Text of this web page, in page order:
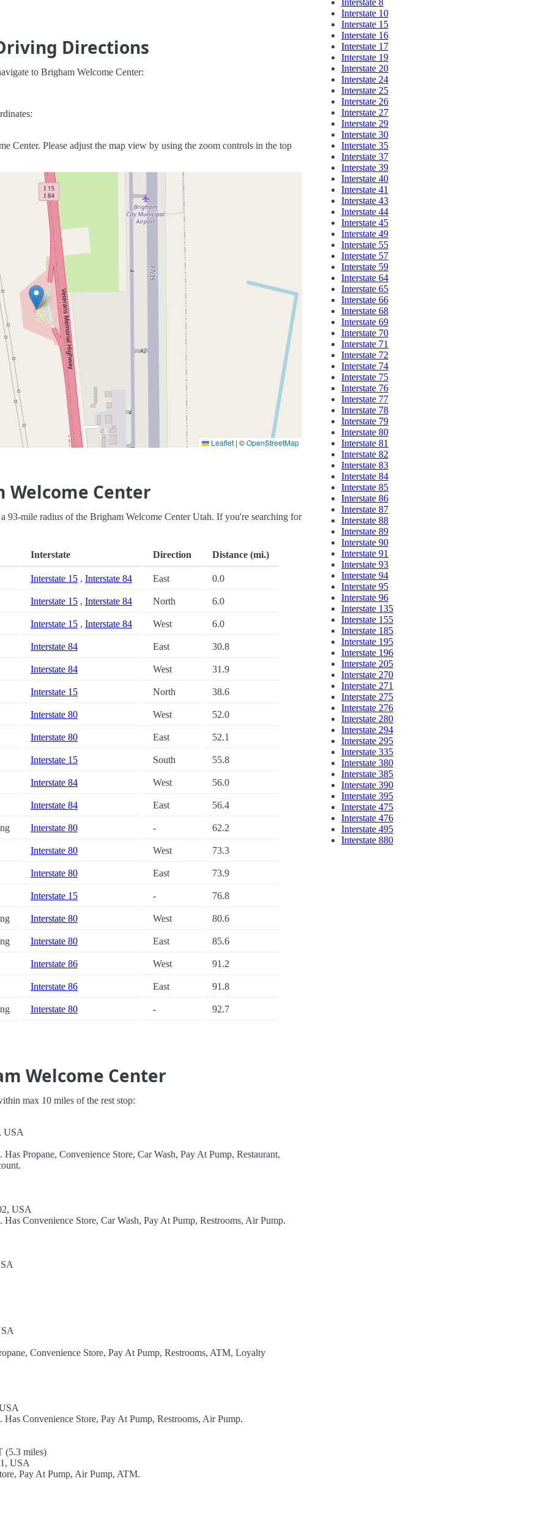
Directions
to Brigham Welcome Center:
Center. Please adjust the map view by using the zoom controls in the top
Leaflet | ©OpenStreetMap
Welcome Center
93-mile radius of the Brigham Welcome Center Utah. If you're searching for
Interstate Direction Distance (mi.)
Interstate 15 , Interstate 84 East 0.0
Interstate 15 , Interstate 84 North 6.0
Interstate 15 , Interstate 84 West 6.0
Interstate 84 East 30.8
Interstate 84 West 31.9
Interstate 15 North 38.6
Interstate 80 West 52.0
Interstate 80 East 52.1
Interstate 15 South 55.8
Interstate 84 West 56.0
Interstate 84 East 56.4
Interstate 80 - 62.2
Interstate 80 West 73.3
Interstate 80 East 73.9
Interstate 15 - 76.8
Interstate 80 West 80.6
Interstate 80 East 85.6
Interstate 86 West 91.2
Interstate 86 East 91.8
Interstate 80 - 92.7
Welcome Center
max 10 miles of the rest stop:
USA
Propane, Convenience Store, Car Wash, Pay At Pump, Restaurant,
USA
Convenience Store, Car Wash, Pay At Pump, Restrooms, Air Pump.
Convenience Store, Pay At Pump, Restrooms, ATM, Loyalty
Convenience Store, Pay At Pump, Restrooms, Air Pump.
(5.3 miles)
USA
Pay At Pump, Air Pump, ATM.
Interstate 10
Interstate 15
Interstate 16
Interstate 17
Interstate 19
Interstate 20
Interstate 24
Interstate 25
Interstate 26
Interstate 27
Interstate 29
Interstate 30
Interstate 35
Interstate 37
Interstate 39
Interstate 40
Interstate 41
Interstate 43
Interstate 44
Interstate 45
Interstate 49
Interstate 55
Interstate 57
Interstate 59
Interstate 64
Interstate 65
Interstate 66
Interstate 68
Interstate 69
Interstate 70
Interstate 71
Interstate 72
Interstate 74
Interstate 75
Interstate 76
Interstate 77
Interstate 78
Interstate 79
Interstate 80
Interstate 81
Interstate 82
Interstate 83
Interstate 84
Interstate 85
Interstate 86
Interstate 87
Interstate 88
Interstate 89
Interstate 90
Interstate 91
Interstate 93
Interstate 94
Interstate 95
Interstate 96
Interstate 135
Interstate 155
Interstate 185
Interstate 195
Interstate 196
Interstate 205
Interstate 270
Interstate 271
Interstate 275
Interstate 276
Interstate 280
Interstate 294
Interstate 295
Interstate 335
Interstate 380
Interstate 385
Interstate 390
Interstate 395
Interstate 475
Interstate 476
Interstate 495
Interstate 880